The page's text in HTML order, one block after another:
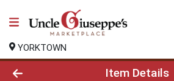
YORKTOWN
Product Details Page
Item Details